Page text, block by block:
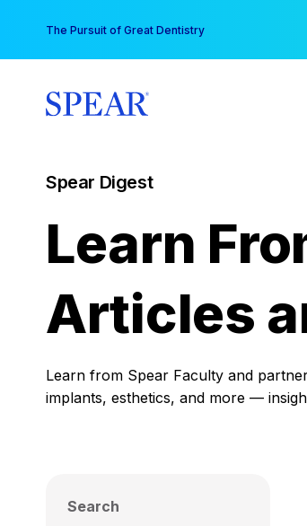
content
The Pursuit of Great Dentistry
Spear Digest
Learn
Articles
Learn from Spear Faculty and
implants, esthetics, and more —
Search